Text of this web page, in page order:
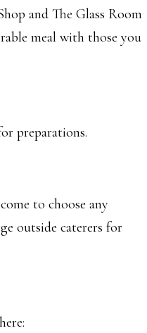
and The Glass Room
meal with those you
preparations.
to choose any
outside caterers for